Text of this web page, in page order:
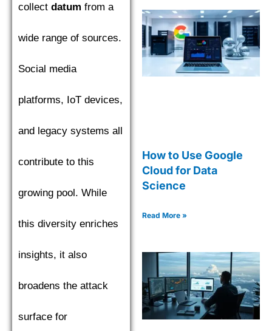
collect datum from a
wide range of sources.
Social media
platforms, IoT devices,
and legacy systems all
contribute to this
growing pool. While
this diversity enriches
insights, it also
broadens the attack
surface for
How to Use Google
Cloud for Data
Science
Read More »